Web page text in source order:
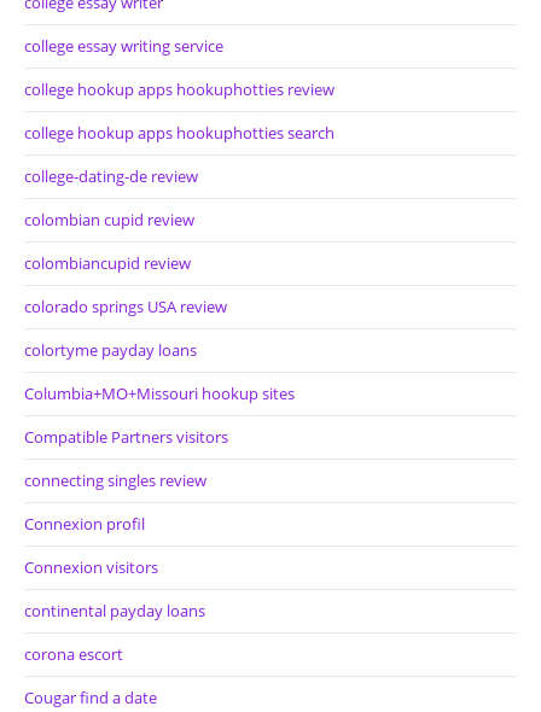
college essay writing service
college hookup apps hookuphotties review
college hookup apps hookuphotties search
college-dating-de review
colombian cupid review
colombiancupid review
colorado springs USA review
colortyme payday loans
Columbia+MO+Missouri hookup sites
Compatible Partners visitors
connecting singles review
Connexion profil
Connexion visitors
continental payday loans
corona escort
Cougar find a date